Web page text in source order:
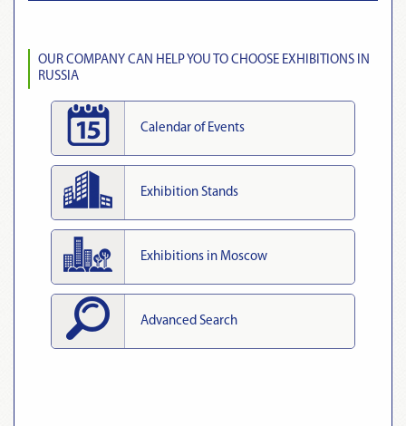
OUR COMPANY CAN HELP YOU TO CHOOSE EXHIBITIONS IN
RUSSIA
Calendar of Events
Exhibition Stands
Exhibitions in Moscow
Advanced Search